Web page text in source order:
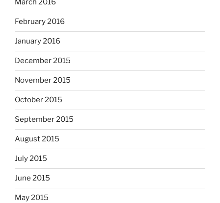
March 2016
February 2016
January 2016
December 2015
November 2015
October 2015
September 2015
August 2015
July 2015
June 2015
May 2015